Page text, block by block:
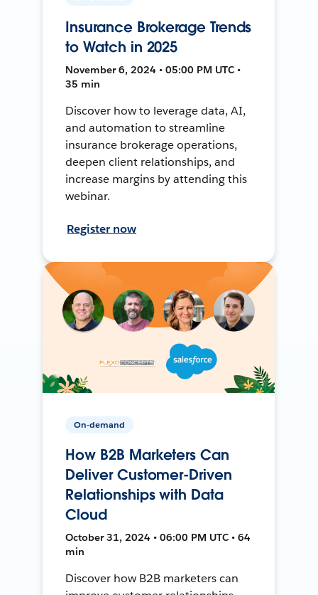
Insurance Brokerage Trends
to Watch in 2025
November 6, 2024 • 05:00 PM UTC •
35 min
Discover how to leverage data, AI,
and automation to streamline
insurance brokerage operations,
deepen client relationships, and
increase margins by attending this
webinar.
Register now
On-demand
How B2B Marketers Can
Deliver Customer-Driven
Relationships with Data
Cloud
October 31, 2024 • 06:00 PM UTC • 64
min
Discover how B2B marketers can